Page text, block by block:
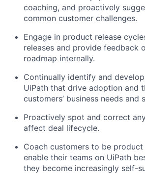
coaching, and proactively
common customer challenges.
Engage in product release
releases and provide feedback
roadmap internally.
Continually identify and
UiPath that drive adoption and
customers’ business needs and
Proactively spot and correct
affect deal lifecycle.
Coach customers to be
enable their teams on UiPath
they become increasingly self-